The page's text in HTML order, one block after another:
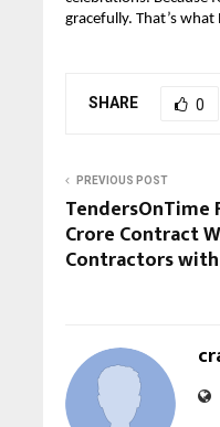
gracefully. That’s
SHARE 0
PREVIOUS POST
TendersOnTime
Crore Contract
Contractors with